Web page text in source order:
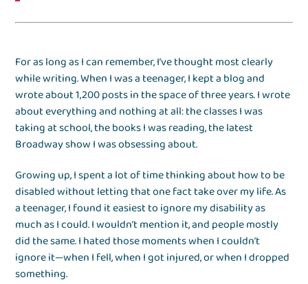
For as long as I can remember, I’ve thought most clearly
while writing. When I was a teenager, I kept a blog and
wrote about 1,200 posts in the space of three years. I wrote
about everything and nothing at all: the classes I was
taking at school, the books I was reading, the latest
Broadway show I was obsessing about.
Growing up, I spent a lot of time thinking about how to be
disabled without letting that one fact take over my life. As
a teenager, I found it easiest to ignore my disability as
much as I could. I wouldn’t mention it, and people mostly
did the same. I hated those moments when I couldn’t
ignore it—when I fell, when I got injured, or when I dropped
something.